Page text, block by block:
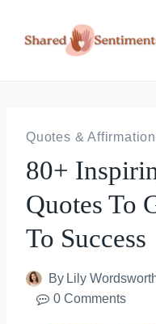
Quotes &
80+
Quotes To
To Success
By Lily
0 Comments